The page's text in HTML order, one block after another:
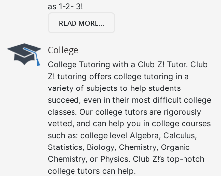
as 1-2- 3!
READ MORE...
College
College Tutoring with a Club Z! Tutor. Club
Z! tutoring offers college tutoring in a
variety of subjects to help students
succeed, even in their most difficult college
classes. Our college tutors are rigorously
vetted, and can help you in college courses
such as: college level Algebra, Calculus,
Statistics, Biology, Chemistry, Organic
Chemistry, or Physics. Club Z!’s top-notch
college tutors can help.